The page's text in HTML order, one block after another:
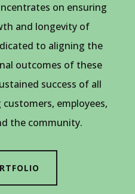
on ensuring
and longevity of
to aligning the
outcomes of these
success of all
employees,
the community.